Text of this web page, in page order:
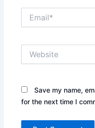
Save my name,
for the next time I